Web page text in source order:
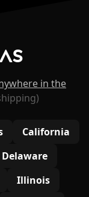
in the
California
Delaware
Illinois